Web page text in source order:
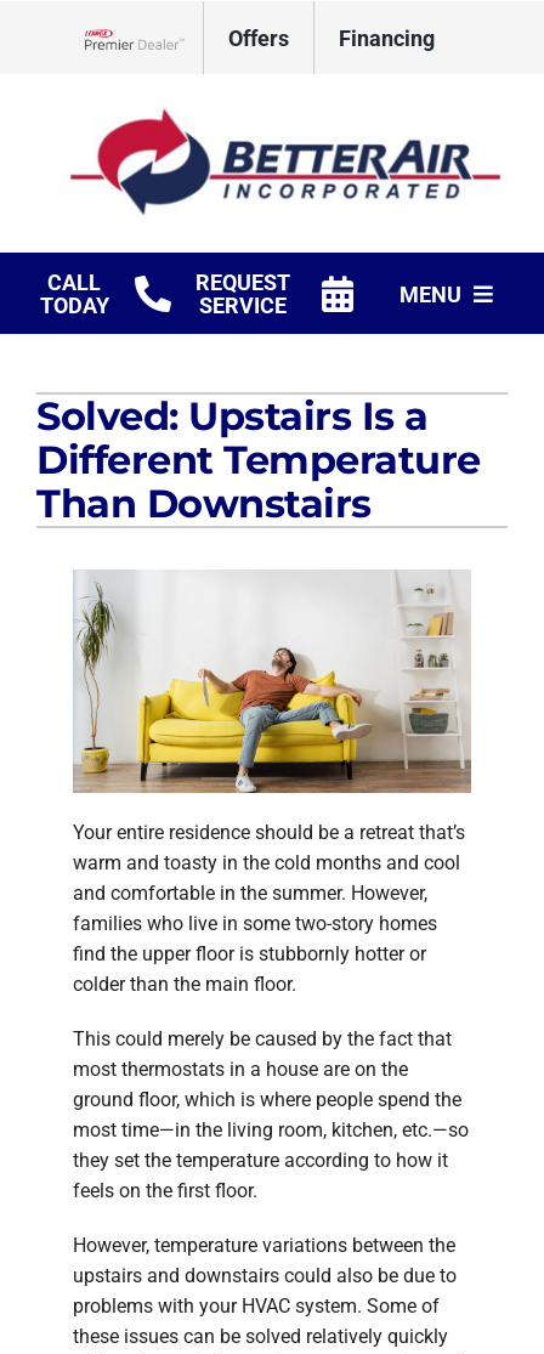
Offers Financing
CALL
TODAY
REQUEST
SERVICE
MENU
Fireplaces
Products
Company
Solved: Upstairs Is a
Different Temperature
Than Downstairs
Your entire residence should be a retreat that’s
warm and toasty in the cold months and cool
and comfortable in the summer. However,
families who live in some two-story homes
find the upper floor is stubbornly hotter or
colder than the main floor.
This could merely be caused by the fact that
most thermostats in a house are on the
ground floor, which is where people spend the
most time—in the living room, kitchen, etc.—so
they set the temperature according to how it
feels on the first floor.
However, temperature variations between the
upstairs and downstairs could also be due to
problems with your HVAC system. Some of
these issues can be solved relatively quickly